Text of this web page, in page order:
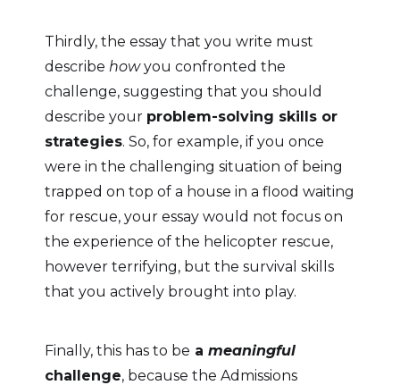
Thirdly, the essay that you write must
describe howyou confronted the
challenge, suggesting that you should
describe your problem-solving skills or
strategies. So, for example, if you once
were in the challenging situation of being
trapped on top of a house in a flood waiting
for rescue, your essay would not focus on
the experience of the helicopter rescue,
however terrifying, but the survival skills
that you actively brought into play.
Finally, this has to be a meaningful
challenge, because the Admissions